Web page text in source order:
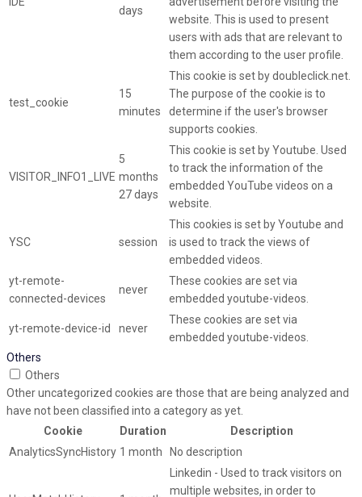
days
website. This is used to present
users with ads that are relevant to
them according to the user profile.
test_cookie
15
minutes
This cookie is set by doubleclick.net.
The purpose of the cookie is to
determine if the user's browser
supports cookies.
VISITOR_INFO1_LIVE
5
months
27 days
This cookie is set by Youtube. Used
to track the information of the
embedded YouTube videos on a
website.
YSC session
This cookies is set by Youtube and
is used to track the views of
embedded videos.
yt-remote-
connected-devices
never
These cookies are set via
embedded youtube-videos.
yt-remote-device-id never
These cookies are set via
embedded youtube-videos.
Others
Others
Other uncategorized cookies are those that are being analyzed and
have not been classified into a category as yet.
Cookie
Duration
Description
AnalyticsSyncHistory 1 month No description
Linkedin - Used to track visitors on
multiple websites, in order to